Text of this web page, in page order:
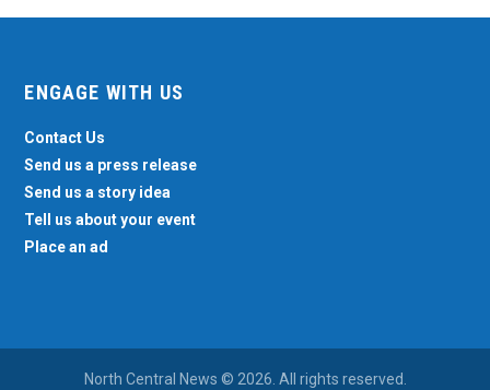
ENGAGE WITH US
Contact Us
Send us a press release
Send us a story idea
Tell us about your event
Place an ad
North Central News © 2026. All rights reserved.